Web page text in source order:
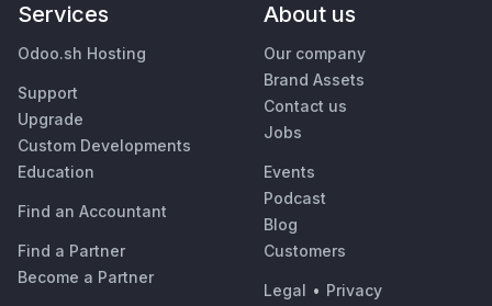
Services
Odoo.sh Hosting
Support
Upgrade
Custom Developments
Education
Find an Accountant
Find a Partner
Become a Partner
About us
Our company
Brand Assets
Contact us
Jobs
Events
Podcast
Blog
Customers
Legal • Privacy